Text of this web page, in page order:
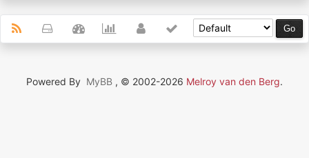
Powered By MyBB , © 2002-2026 Melroy van den Berg.